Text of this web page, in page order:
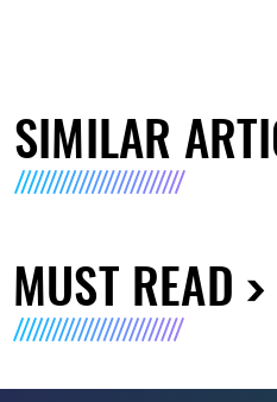
SIMILAR
MUST READ